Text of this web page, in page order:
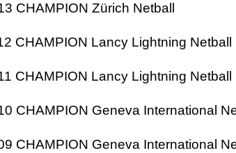
CHAMPION Zürich Netball
CHAMPION Lancy Lightning Netball
CHAMPION Lancy Lightning Netball
CHAMPION Geneva International
CHAMPION Geneva International